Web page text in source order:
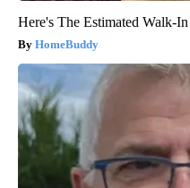
Here's The Estimated Walk-
HomeBuddy